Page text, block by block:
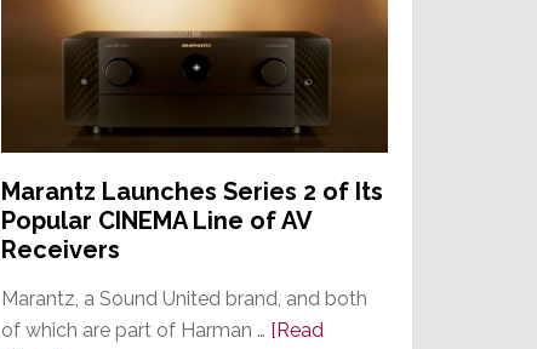
Marantz Launches Series 2 of Its
Popular CINEMA Line of AV
Receivers
Marantz, a Sound United brand, and both
of which are part of Harman … [Read